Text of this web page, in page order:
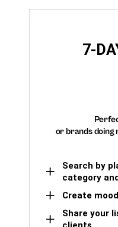
7-
or brands doing
Search by
category
Create
Share your